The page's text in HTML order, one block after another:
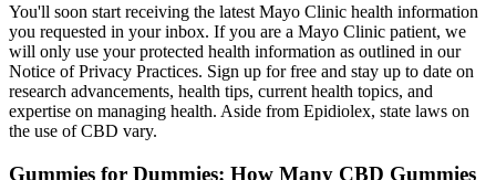
You'll soon start receiving the latest Mayo Clinic health information
you requested in your inbox. If you are a Mayo Clinic patient, we
will only use your protected health information as outlined in our
Notice of Privacy Practices. Sign up for free and stay up to date on
research advancements, health tips, current health topics, and
expertise on managing health. Aside from Epidiolex, state laws on
the use of CBD vary.
Gummies for Dummies: How Many CBD Gummies